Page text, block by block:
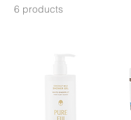
6 products